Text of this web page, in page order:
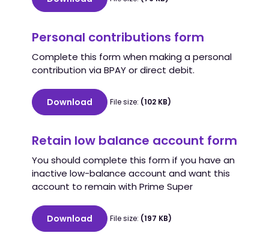
Personal contributions form
Complete this form when making a personal
contribution via BPAY or direct debit.
Download File size: (102 KB)
Retain low balance account form
You should complete this form if you have an
inactive low-balance account and want this
account to remain with Prime Super
Download File size: (197 KB)